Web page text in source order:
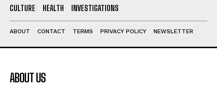
CULTURE
HEALTH INVESTIGATIONS
ABOUT CONTACT TERMS PRIVACY POLICY NEWSLETTER
ABOUT US